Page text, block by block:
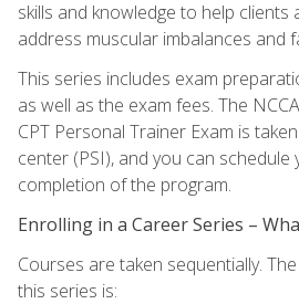
skills and knowledge to help clients
address muscular imbalances and
This series includes exam
as well as the exam fees. The
CPT Personal Trainer Exam is
center (PSI), and you can
completion of the program.
Enrolling in a Career Series –
Courses are taken sequentially.
this series is: